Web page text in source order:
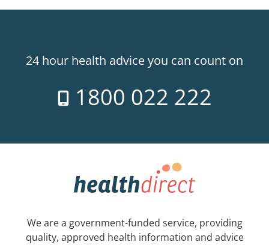
24 hour health advice you can count on
1800 022 222
We are a government-funded service, providing
quality, approved health information and advice